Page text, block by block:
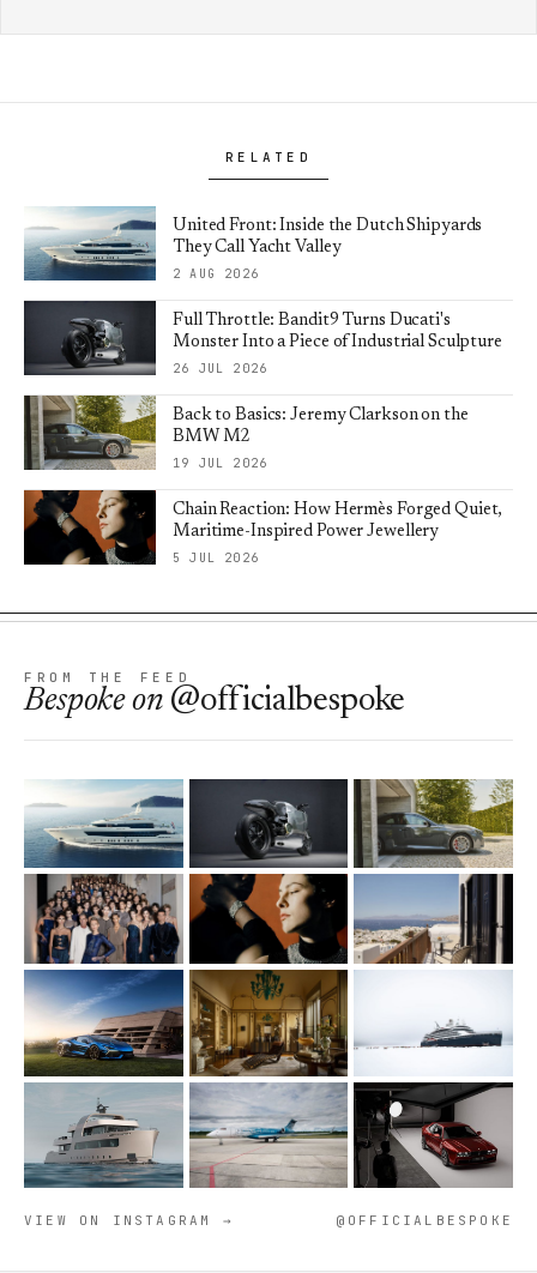
RELATED
United Front: Inside the Dutch Shipyards
They Call Yacht Valley
2 AUG 2026
Full Throttle: Bandit9 Turns Ducati's
Monster Into a Piece of Industrial Sculpture
26 JUL 2026
Back to Basics: Jeremy Clarkson on the
BMW M2
19 JUL 2026
Chain Reaction: How Hermès Forged Quiet,
Maritime-Inspired Power Jewellery
5 JUL 2026
FROM THE FEED
Bespokeon @officialbespoke
VIEW ON INSTAGRAM → @OFFICIALBESPOKE